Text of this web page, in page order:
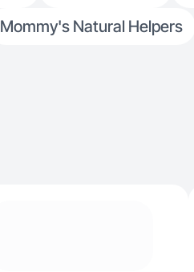
Mommy's Natural Helpers